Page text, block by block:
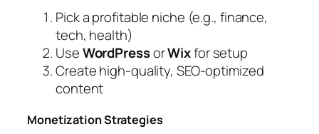
Pick a profitable niche (e.g., finance,
tech, health)
UseWordPressorWixfor setup
Create high-quality, SEO-optimized
content
Monetization Strategies